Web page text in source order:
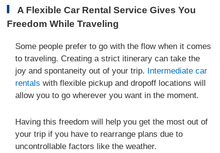
A Flexible Car Rental Service Gives You
Freedom While Traveling
Some people prefer to go with the flow when it comes
to traveling. Creating a strict itinerary can take the
joy and spontaneity out of your trip. Intermediate car
rentals with flexible pickup and dropoff locations will
allow you to go wherever you want in the moment.
Having this freedom will help you get the most out of
your trip if you have to rearrange plans due to
uncontrollable factors like the weather.